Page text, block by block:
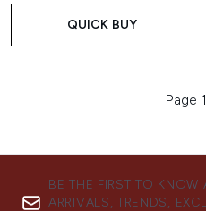
QUICK BUY
Page
BE THE FIRST TO KNOW
ARRIVALS, TRENDS,